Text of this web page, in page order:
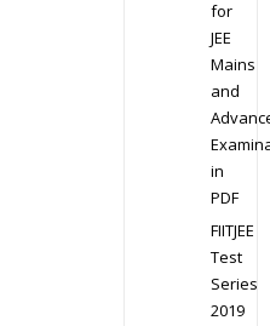
for
JEE
Mains
and
in
PDF
FIITJEE
Test
Series
2019